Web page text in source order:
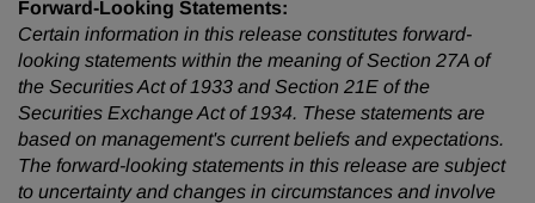
Forward-Looking Statements:
Certain information in this release constitutes forward-
looking statements within the meaning of Section 27A of
the Securities Act of 1933 and Section 21E of the
Securities Exchange Act of 1934. These statements are
based on management's current beliefs and expectations.
The forward-looking statements in this release are subject
to uncertainty and changes in circumstances and involve